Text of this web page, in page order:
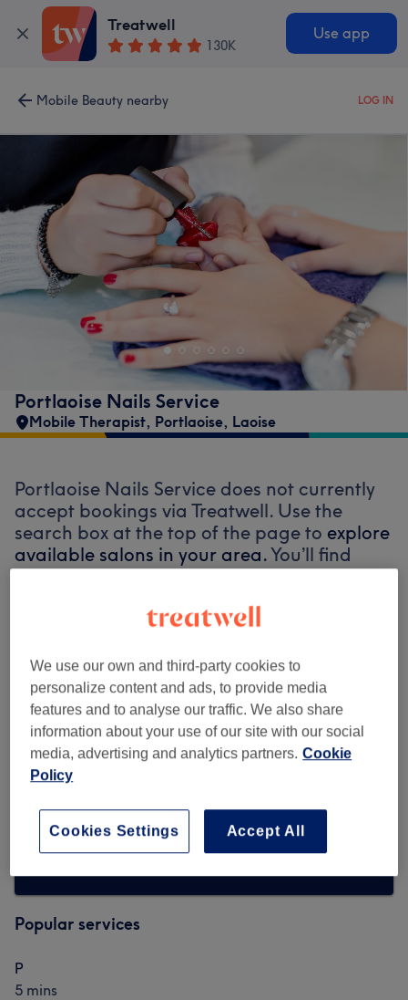
Treatwell
130K
Use app
Mobile Beauty nearby LOG IN
Portlaoise Nails Service
Mobile Therapist, Portlaoise, Laoise
Portlaoise Nails Service does not currently
accept bookings via Treatwell. Use the
search box at the top of the page to explore
available salons in your area.You’ll find
plenty of highly-rated professionals ready
Find the best venues near you
Browse more venues
Popular services
P
5 mins
We use our own and third-party cookies to
personalize content and ads, to provide media
features and to analyse our traffic. We also share
information about your use of our site with our social
media, advertising and analytics partners. Cookie
Policy
Accept All
Cookies Settings